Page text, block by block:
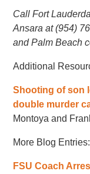
Call Fort
Ansara at (954)
and Palm Beach
Additional
Shooting of son
double murder
Montoya and
More Blog Entries:
FSU Coach